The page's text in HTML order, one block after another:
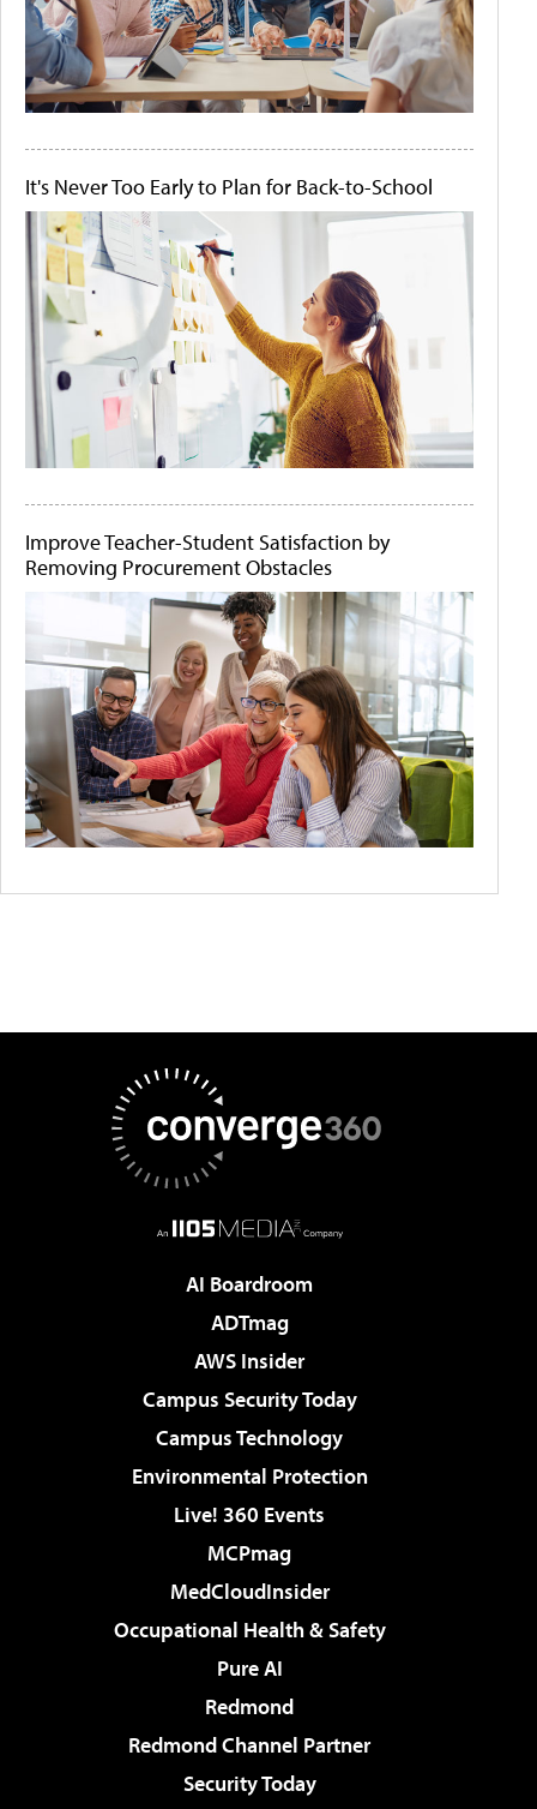
It's Never Too Early to Plan for Back-to-School
Improve Teacher-Student Satisfaction by
Removing Procurement Obstacles
AI Boardroom
ADTmag
AWS Insider
Campus Security Today
Campus Technology
Environmental Protection
Live! 360 Events
MCPmag
MedCloudInsider
Occupational Health & Safety
Pure AI
Redmond
Redmond Channel Partner
Security Today